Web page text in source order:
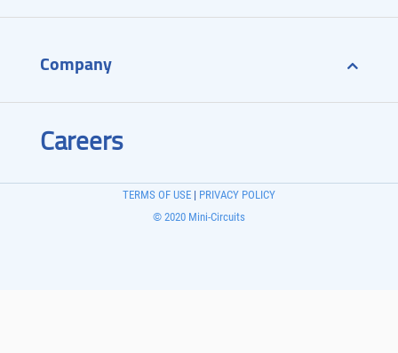
Company
Careers
© 2020 Mini-Circuits
TERMS OF USE | PRIVACY POLICY